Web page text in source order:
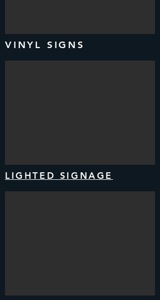
VINYL SIGNS
LIGHTED SIGNAGE